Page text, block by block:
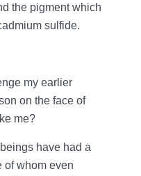
the pigment which
sulfide.
my earlier
on the face of
me?
have had a
of whom even